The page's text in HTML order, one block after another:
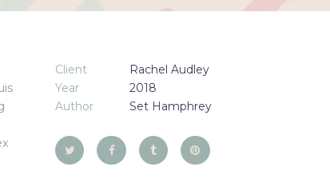
Client
Rachel Audley
Year
2018
Author
Set Hamphrey